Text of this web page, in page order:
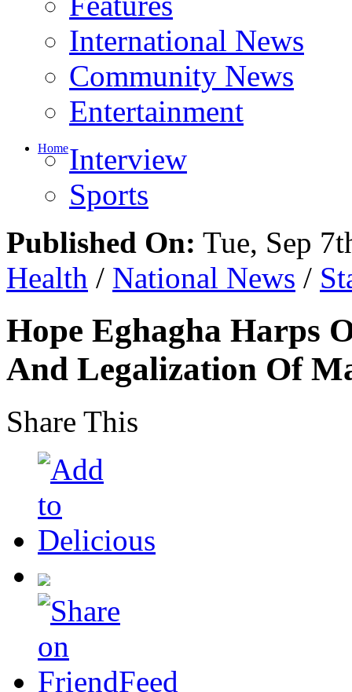
International News
Community News
Entertainment
HomeInterview
Sports
Published On: Tue, Sep
Health / National News /
Hope Eghagha Harps
And Legalization Of
Share This